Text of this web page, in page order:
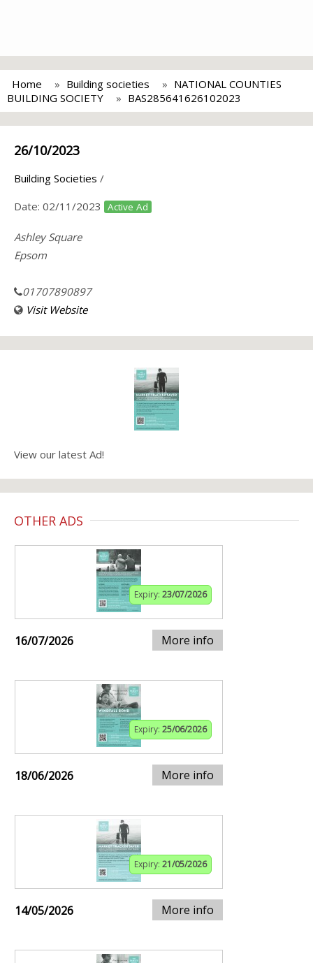
Home Building societies
NATIONAL COUNTIES
BUILDING SOCIETY
BAS285641626102023
26/10/2023
Building Societies /
Date: 02/11/2023 Active Ad
Ashley Square
Epsom
01707890897
Visit Website
View our latest Ad!
OTHER ADS
Expiry: 23/07/2026
16/07/2026 More info
Expiry: 25/06/2026
18/06/2026 More info
Expiry: 21/05/2026
14/05/2026 More info